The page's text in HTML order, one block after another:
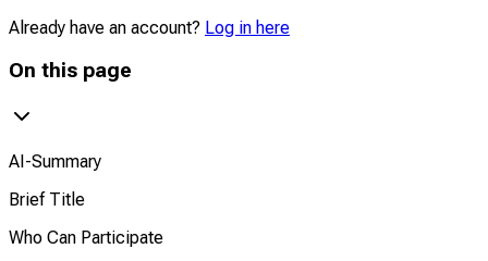
Already have an account? Log in here
On this page
AI-Summary
Brief Title
Who Can Participate